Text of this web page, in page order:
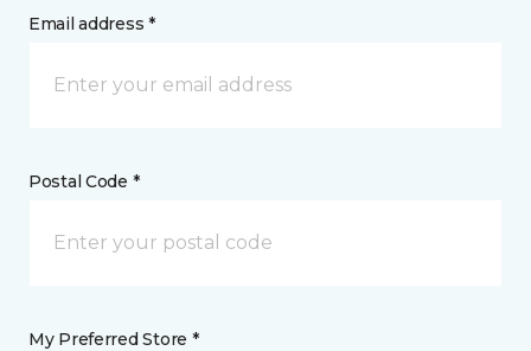
Email address *
Postal Code *
My Preferred Store *